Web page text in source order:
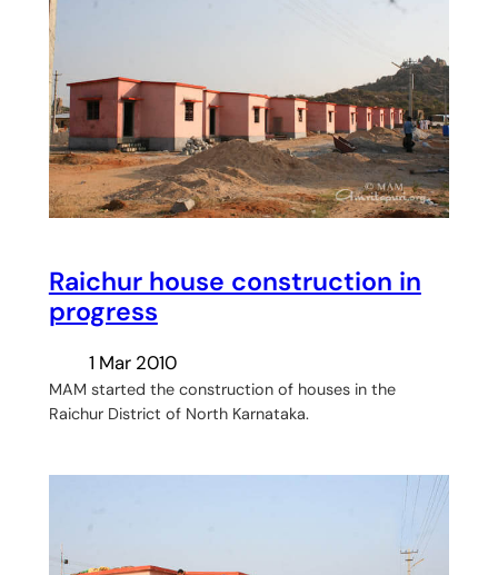
Raichur house construction in
progress
1 Mar 2010
MAM started the construction of houses in the
Raichur District of North Karnataka.